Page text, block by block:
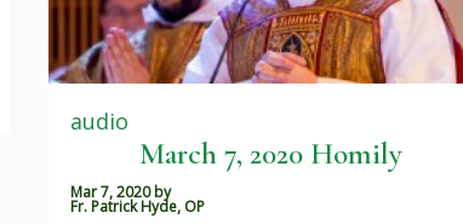
audio
March 7, 2020 Homily
Mar 7, 2020 by
Fr. Patrick Hyde, OP